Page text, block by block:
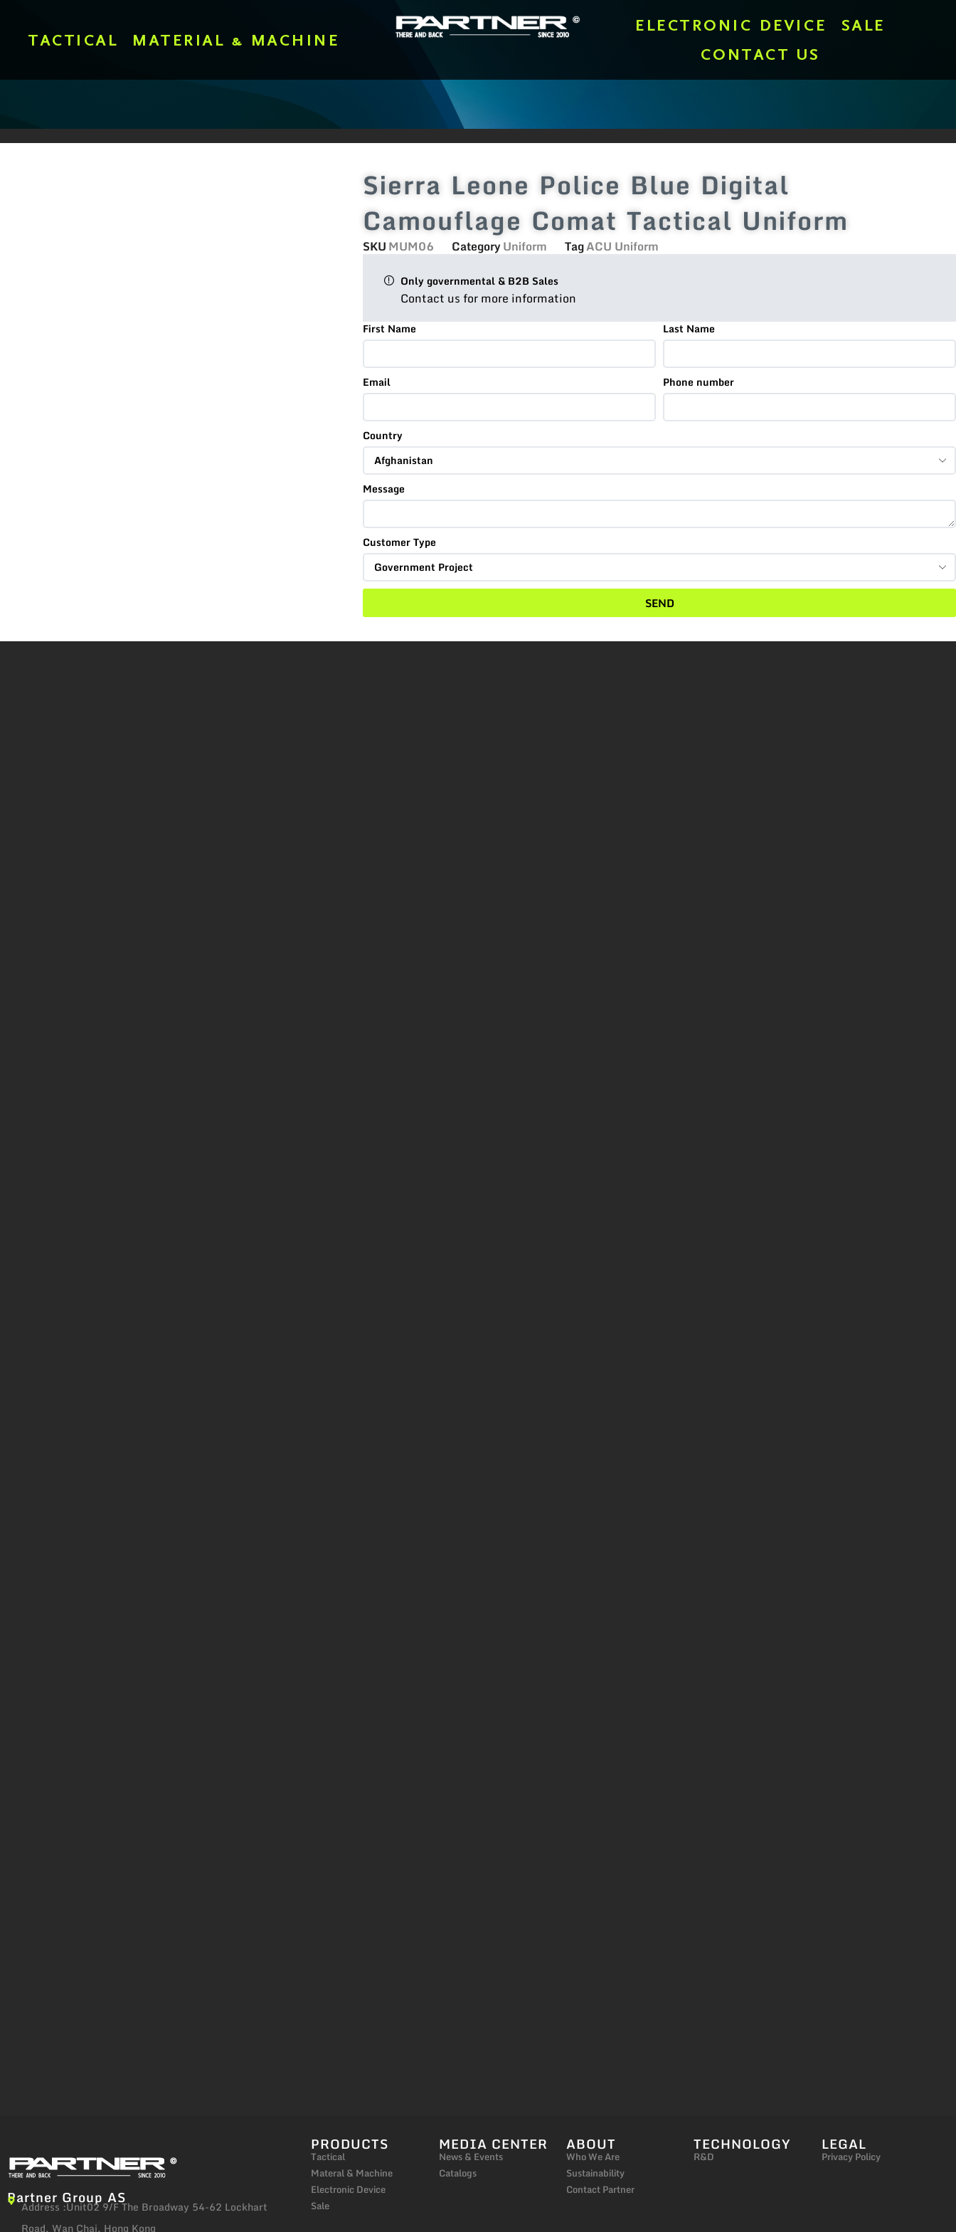
TACTICAL MATERIAL & MACHINE
ELECTRONIC DEVICE
SALE
CONTACT US
Sierra Leone Police Blue Digital
Camouflage Comat Tactical Uniform
SKUMUM06 CategoryUniform TagACU Uniform
Only governmental & B2B Sales
Contact us for more information
First Name Last Name
Email Phone number
Country
Message
Customer Type
SEND
Partner Group AS
Address :Unit02 9/F The Broadway 54-62 Lockhart
Road, Wan Chai, Hong Kong
PRODUCTS
Tactical
Materal & Machine
Electronic Device
Sale
MEDIA CENTER
News & Events
Catalogs
ABOUT
Who We Are
Sustainability
Contact Partner
TECHNOLOGY
R&D
LEGAL
Privacy Policy